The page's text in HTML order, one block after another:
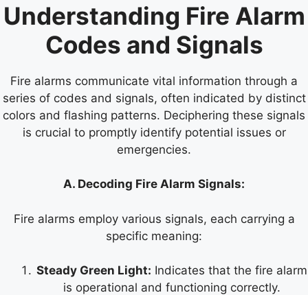
Understanding Fire Alarm
Codes and Signals
Fire alarms communicate vital information through a
series of codes and signals, often indicated by distinct
colors and flashing patterns. Deciphering these signals
is crucial to promptly identify potential issues or
emergencies.
A. Decoding Fire Alarm Signals:
Fire alarms employ various signals, each carrying a
specific meaning:
Steady Green Light: Indicates that the fire alarm
is operational and functioning correctly.